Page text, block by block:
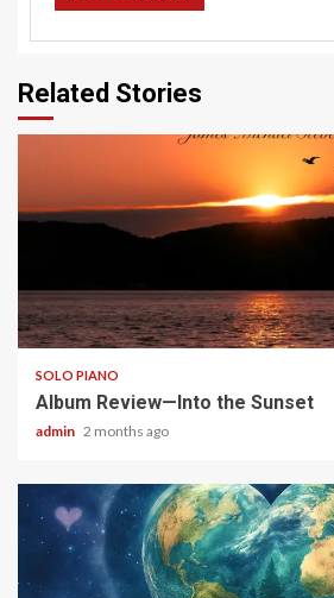
Related Stories
6 min read
SOLO PIANO
Album Review—Into the Sunset
admin 2 months ago